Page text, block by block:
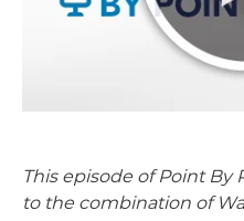
This episode of Point
to the combination of